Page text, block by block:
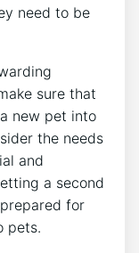
need to be
sure that
new pet into
the needs
and
a second
for
pets.